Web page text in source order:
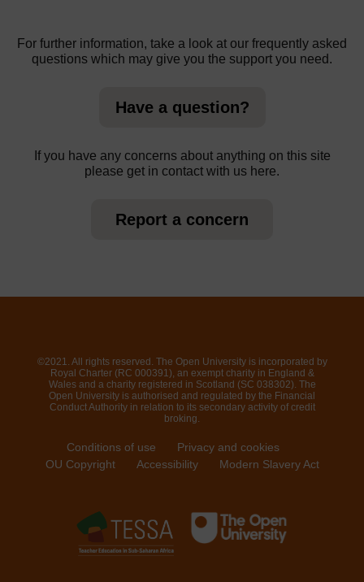
For further information, take a look at our frequently asked
questions which may give you the support you need.
Have a question?
If you have any concerns about anything on this site
please get in contact with us here.
Report a concern
©2021. All rights reserved. The Open University is incorporated by
Royal Charter (RC 000391), an exempt charity in England &
Wales and a charity registered in Scotland (SC 038302). The
Open University is authorised and regulated by the Financial
Conduct Authority in relation to its secondary activity of credit
broking.
Conditions of use
Privacy and cookies
OU Copyright
Accessibility Modern Slavery Act